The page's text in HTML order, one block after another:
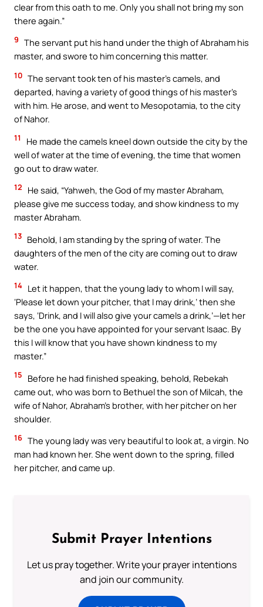
clear from this oath to me. Only you shall not bring my son
there again.”
9 The servant put his hand under the thigh of Abraham his
master, and swore to him concerning this matter.
10 The servant took ten of his master’s camels, and
departed, having a variety of good things of his master’s
with him. He arose, and went to Mesopotamia, to the city
of Nahor.
11
He made the camels kneel down outside the city by the
well of water at the time of evening, the time that women
go out to draw water.
12
He said, “Yahweh, the God of my master Abraham,
please give me success today, and show kindness to my
master Abraham.
13 Behold, I am standing by the spring of water. The
daughters of the men of the city are coming out to draw
water.
14 Let it happen, that the young lady to whom I will say,
‘Please let down your pitcher, that I may drink,’ then she
says, ‘Drink, and I will also give your camels a drink,’—let her
be the one you have appointed for your servant Isaac. By
this I will know that you have shown kindness to my
master.”
15
Before he had finished speaking, behold, Rebekah
came out, who was born to Bethuel the son of Milcah, the
wife of Nahor, Abraham’s brother, with her pitcher on her
shoulder.
16 The young lady was very beautiful to look at, a virgin. No
man had known her. She went down to the spring, filled
her pitcher, and came up.
Submit Prayer Intentions
Let us pray together. Write your prayer intentions
and join our community.